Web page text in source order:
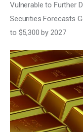
Markets
Tech
Reports
Shop
Vulnerable to Further
Securities Forecasts
to $5,300 by 2027